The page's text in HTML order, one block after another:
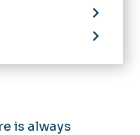
is always